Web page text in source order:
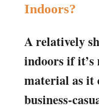
Indoors?
A relatively
indoors if
material as it
business-